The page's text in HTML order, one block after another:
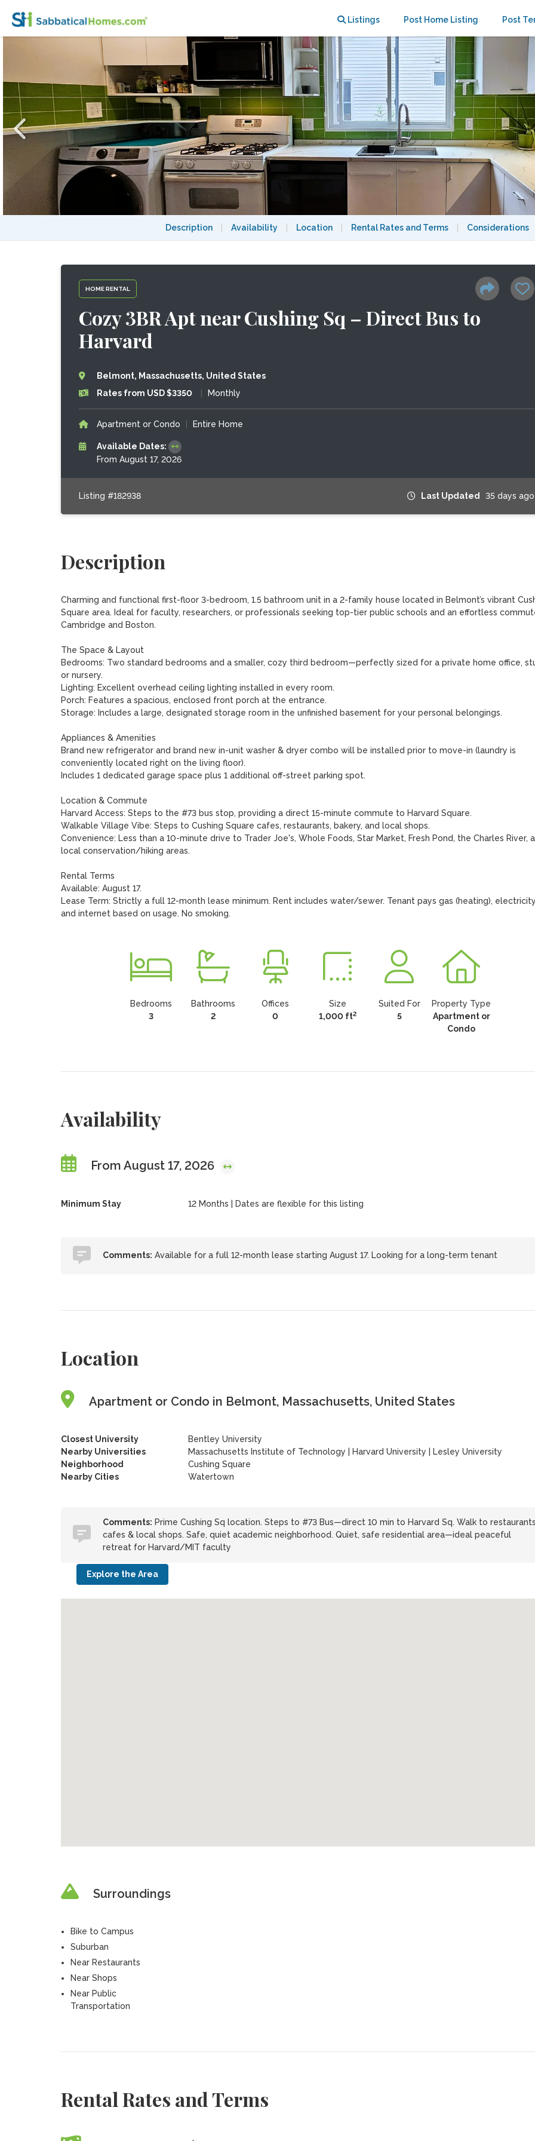
Listings Post Home Listing Post
Description Availability Location Rental Rates and Terms Considerations
HOME RENTAL
Cozy 3BR Apt near Cushing Sq – Direct Bus to
Harvard
Belmont, Massachusetts, United States
Rates from USD $3350
Monthly
Apartment or Condo Entire Home
Available Dates:
From August 17, 2026
Listing #182938 Last Updated 35 days ago
Description
Charming and functional first-floor 3-bedroom, 1.5 bathroom unit in a 2-family house located in Belmont’s vibrant
Square area. Ideal for faculty, researchers, or professionals seeking top-tier public schools and an effortless
Cambridge and Boston.
The Space & Layout
Bedrooms: Two standard bedrooms and a smaller, cozy third bedroom—perfectly sized for a private home office,
or nursery.
Lighting: Excellent overhead ceiling lighting installed in every room.
Porch: Features a spacious, enclosed front porch at the entrance.
Storage: Includes a large, designated storage room in the unfinished basement for your personal belongings.
Appliances & Amenities
Brand new refrigerator and brand new in-unit washer & dryer combo will be installed prior to move-in (laundry is
conveniently located right on the living floor).
Includes 1 dedicated garage space plus 1 additional off-street parking spot.
Location & Commute
Harvard Access: Steps to the #73 bus stop, providing a direct 15-minute commute to Harvard Square.
Walkable Village Vibe: Steps to Cushing Square cafes, restaurants, bakery, and local shops.
Convenience: Less than a 10-minute drive to Trader Joe's, Whole Foods, Star Market, Fresh Pond, the Charles River,
local conservation/hiking areas.
Rental Terms
Available: August 17.
Lease Term: Strictly a full 12-month lease minimum. Rent includes water/sewer. Tenant pays gas (heating),
and internet based on usage. No smoking.
Bedrooms
3
Bathrooms
2
Offices
0
Size
1,000 ft2
Suited For
5
Property Type
Apartment or
Condo
Availability
From August 17, 2026
Minimum Stay 12 Months | Dates are flexible for this listing
Comments: Available for a full 12-month lease starting August 17. Looking for a long-term tenant
Location
Apartment or Condo in Belmont, Massachusetts, United States
Closest University
Bentley University
Nearby Universities
Massachusetts Institute of Technology Harvard University
Lesley University
Neighborhood
Cushing Square
Nearby Cities
Watertown
Comments: Prime Cushing Sq location. Steps to #73 Bus—direct 10 min to Harvard Sq. Walk to
cafes & local shops. Safe, quiet academic neighborhood. Quiet, safe residential area—ideal peaceful
retreat for Harvard/MIT faculty
Explore the Area
Surroundings
Bike to Campus
Suburban
Near Restaurants
Near Shops
Near Public
Transportation
Rental Rates and Terms